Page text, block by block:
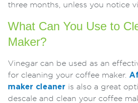
three months, unless you notice
What Can You Use to
Maker?
Vinegar can be used as an
for cleaning your coffee maker.
maker cleaner is also a great
descale and clean your coffee